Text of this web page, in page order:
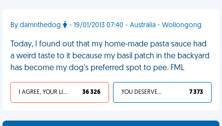
By damnthedog - 19/01/2013 07:40 - Australia - Wollongong
Today, I found out that my home-made pasta sauce had
a weird taste to it because my basil patch in the backyard
has become my dog's preferred spot to pee. FML
I AGREE, YOUR LIFE SUCKS 36 326 YOU DESERVED IT 7 373